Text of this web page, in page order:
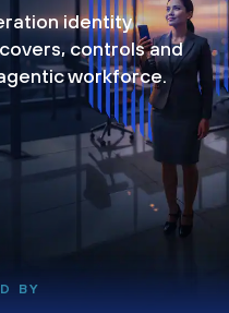
identity
controls and
workforce.
BY